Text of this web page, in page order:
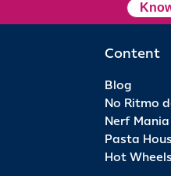
duration: 15 minutes
4:00 PM (subject to change without
women have priority
Content
Blog
No Ritmo
Nerf Mania
Pasta
Hot